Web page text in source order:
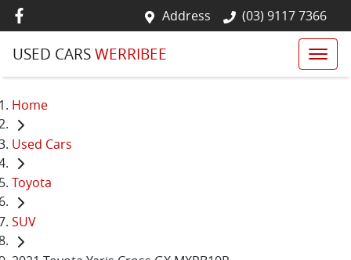
Address (03) 9117 7366
USED CARSWERRIBEE
Home
Used Cars
Toyota
SUV